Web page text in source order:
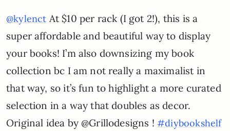
@kylenct At $10 per rack (I got 2!), this is a
super affordable and beautiful way to display
your books! I’m also downsizing my book
collection bc I am not really a maximalist in
that way, so it’s fun to highlight a more curated
selection in a way that doubles as decor.
Original idea by @Grillodesigns !#diybookshelf